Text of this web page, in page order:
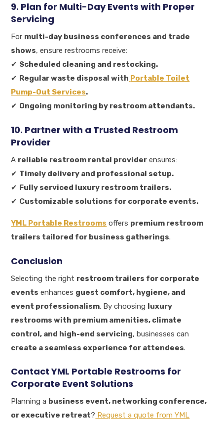
9. Plan for Multi-Day Events with Proper
Servicing
For multi-day business conferences and trade
shows, ensure restrooms receive:
✔ Scheduled cleaning and restocking.
✔ Regular waste disposal with Portable Toilet
Pump-Out Services.
✔ Ongoing monitoring by restroom attendants.
10. Partner with a Trusted Restroom
Provider
A reliable restroom rental provider ensures:
✔ Timely delivery and professional setup.
✔ Fully serviced luxury restroom trailers.
✔ Customizable solutions for corporate events.
YML Portable Restrooms offers premium restroom
trailers tailored for business gatherings.
Conclusion
Selecting the right restroom trailers for corporate
events enhances guest comfort, hygiene, and
event professionalism. By choosing luxury
restrooms with premium amenities, climate
control, and high-end servicing, businesses can
create a seamless experience for attendees.
Contact YML Portable Restrooms for
Corporate Event Solutions
Planning a business event, networking conference,
or executive retreat? Request a quote from YML